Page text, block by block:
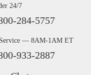
24/7
284-5757
Service — 8AM-1AM ET
933-2887